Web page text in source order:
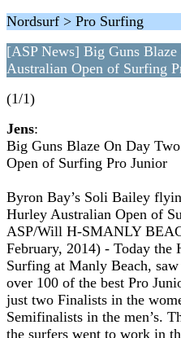
Nordsurf > Pro Surfing
[ASP News] Big Guns
Australian Open of Surfing
(1/1)
Jens:
Big Guns Blaze On Day
Open of Surfing Pro Junior
Byron Bay’s Soli Bailey
Hurley Australian Open of
ASP/Will H-SMANLY
February, 2014) - Today the
Surfing at Manly Beach,
over 100 of the best Pro
just two Finalists in the
Semifinalists in the men’s.
the surfers went to work in